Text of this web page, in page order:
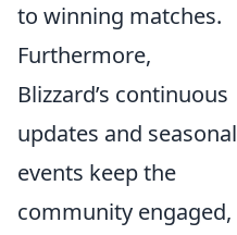
to winning matches.
Furthermore,
Blizzard’s continuous
updates and seasonal
events keep the
community engaged,